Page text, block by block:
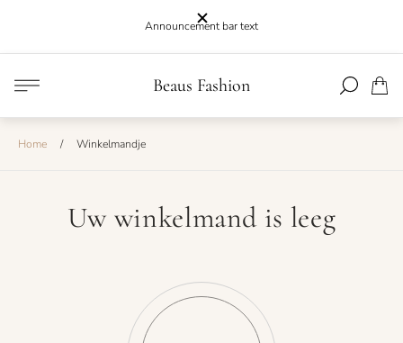
Announcement bar text
Winkel
logo"
Beaus Fashion Lijst.
Home / Winkelmandje
Uw winkelmand is leeg